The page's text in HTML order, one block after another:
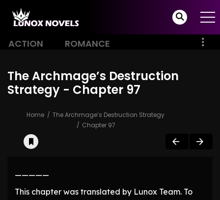
ACTION ROMANCE
The Archmage’s Destruction
Strategy - Chapter 97
Home
The Archmage’s Destruction Strategy
Chapter 97
—————
This chapter was translated by Lunox Team. To